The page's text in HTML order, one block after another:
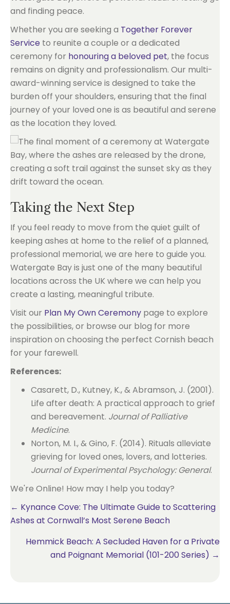
and finding peace.
Whether you are seeking a Together Forever
Service to reunite a couple or a dedicated
ceremony for honouring a beloved pet, the focus
remains on dignity and professionalism. Our multi-
award-winning service is designed to take the
burden off your shoulders, ensuring that the final
journey of your loved one is as beautiful and serene
as the location they loved.
Taking the Next Step
If you feel ready to move from the quiet guilt of
keeping ashes at home to the relief of a planned,
professional memorial, we are here to guide you.
Watergate Bay is just one of the many beautiful
locations across the UK where we can help you
create a lasting, meaningful tribute.
Visit our Plan My Own Ceremony page to explore
the possibilities, or browse our blog for more
inspiration on choosing the perfect Cornish beach
for your farewell.
References:
Casarett, D., Kutney, K., & Abramson, J. (2001).
Life after death: A practical approach to grief
and bereavement. Journal of Palliative
Medicine.
Norton, M. I., & Gino, F. (2014). Rituals alleviate
grieving for loved ones, lovers, and lotteries.
Journal of Experimental Psychology: General.
We're Online! How may I help you today?
Posts
← Kynance Cove: The Ultimate Guide to Scattering
Ashes at Cornwall’s Most Serene Beach
Hemmick Beach: A Secluded Haven for a Private
and Poignant Memorial (101-200 Series) →